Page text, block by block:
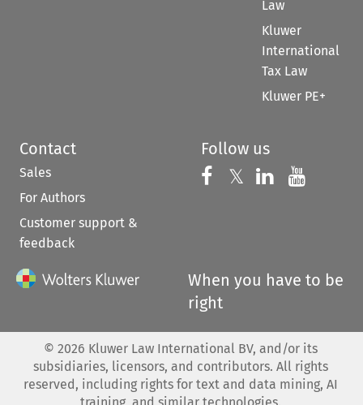
Law
Kluwer
International
Tax Law
Kluwer PE+
Contact
Sales
For Authors
Customer support &
feedback
Follow us
Follow us on
𝕏 Follow us on
Follow us
When you have to be
right
© 2026 Kluwer Law International BV, and/or its
subsidiaries, licensors, and contributors. All rights
reserved, including rights for text and data mining, AI